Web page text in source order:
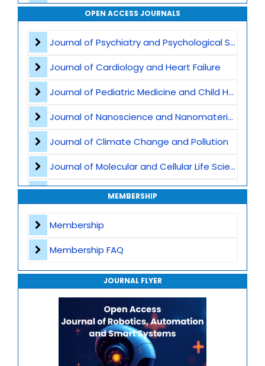
Smart Manufacturing and Industry 4.0
Smart Cities and Smart Infrastructure
Robotics in Healthcare
Agricultural and Service Robotics
Robotic Manipulation and Control
Edge and Cloud Robotics
Safety, Ethics and Human-Centric Automation
OPEN ACCESS JOURNALS
Journal of Psychiatry and Psychological Sciences
Journal of Cardiology and Heart Failure
Journal of Pediatric Medicine and Child Health
Journal of Nanoscience and Nanomaterials
Journal of Climate Change and Pollution
Journal of Molecular and Cellular Life Sciences
Journal of Plant Science and Biotechnology
Journal of Sport Medicine, Science and Rehabilitation
Journal of Mathematics, Physics and Mechanics
MEMBERSHIP
Membership
Membership FAQ
JOURNAL FLYER